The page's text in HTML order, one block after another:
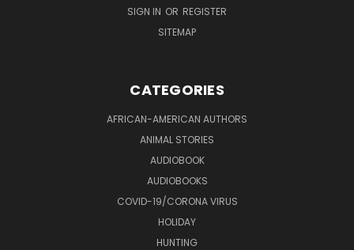
SIGN IN OR REGISTER
SITEMAP
CATEGORIES
AFRICAN-AMERICAN AUTHORS
ANIMAL STORIES
AUDIOBOOK
AUDIOBOOKS
COVID-19/CORONA VIRUS
HOLIDAY
HUNTING